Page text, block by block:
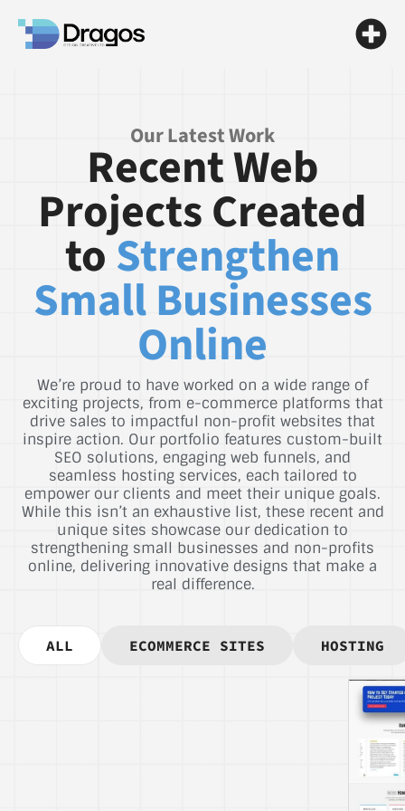
Our Latest Work
Recent Web
Projects Created
toStrengthen
Small Businesses
Online
We’re proud to have worked on a wide range of
exciting projects, from e-commerce platforms that
drive sales to impactful non-profit websites that
inspire action. Our portfolio features custom-built
SEO solutions, engaging web funnels, and
seamless hosting services, each tailored to
empower our clients and meet their unique goals.
While this isn’t an exhaustive list, these recent and
unique sites showcase our dedication to
strengthening small businesses and non-profits
online, delivering innovative designs that make a
real difference.
ALL ECOMMERCE SITES HOSTING